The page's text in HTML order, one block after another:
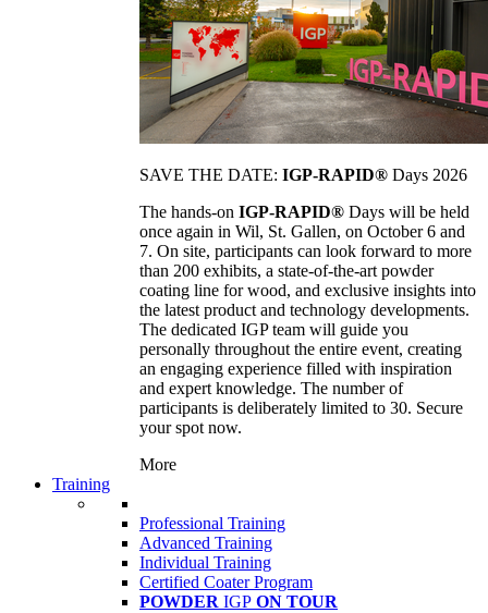
SAVE THE DATE: IGP-RAPID® Days 2026
The hands-on IGP-RAPID® Days will be held
once again in Wil, St. Gallen, on October 6 and
7. On site, participants can look forward to more
than 200 exhibits, a state-of-the-art powder
coating line for wood, and exclusive insights into
the latest product and technology developments.
The dedicated IGP team will guide you
personally throughout the entire event, creating
an engaging experience filled with inspiration
and expert knowledge. The number of
participants is deliberately limited to 30. Secure
your spot now.
More
Training
Professional Training
Advanced Training
Individual Training
Certified Coater Program
POWDER IGP ON TOUR